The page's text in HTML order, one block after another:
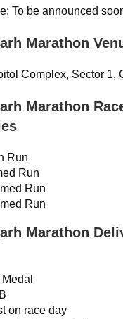
To be announced
Marathon
Complex, Sector 1,
Marathon
Run
Run
Run
Run
Marathon
on race day